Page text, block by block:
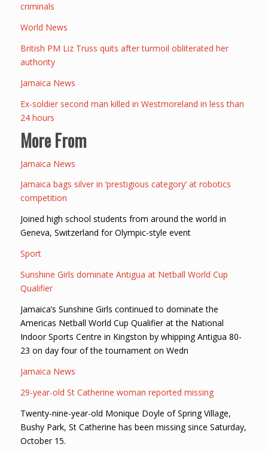
criminals
World News
British PM Liz Truss quits after turmoil obliterated her
authority
Jamaica News
Ex-soldier second man killed in Westmoreland in less than
24 hours
More From
Jamaica News
Jamaica bags silver in ‘prestigious category’ at robotics
competition
Joined high school students from around the world in
Geneva, Switzerland for Olympic-style event
Sport
Sunshine Girls dominate Antigua at Netball World Cup
Qualifier
Jamaica’s Sunshine Girls continued to dominate the
Americas Netball World Cup Qualifier at the National
Indoor Sports Centre in Kingston by whipping Antigua 80-
23 on day four of the tournament on Wedn
Jamaica News
29-year-old St Catherine woman reported missing
Twenty-nine-year-old Monique Doyle of Spring Village,
Bushy Park, St Catherine has been missing since Saturday,
October 15.